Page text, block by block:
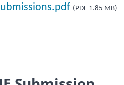
(PDF 1.85 MB)